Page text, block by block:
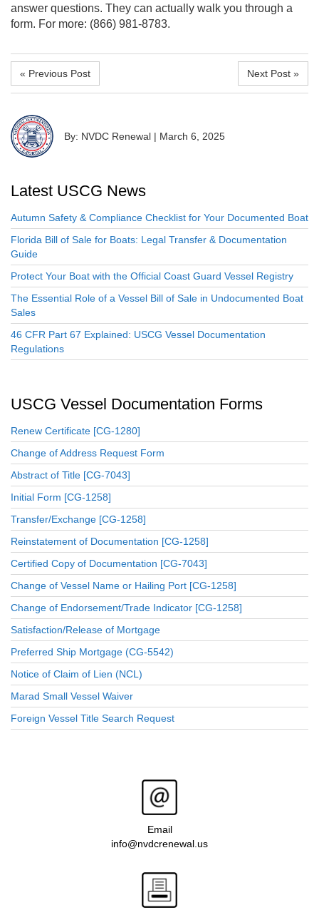
answer questions. They can actually walk you through a
form. For more: (866) 981-8783.
« Previous Post Next Post »
By: NVDC Renewal | March 6, 2025
Latest USCG News
Autumn Safety & Compliance Checklist for Your Documented Boat
Florida Bill of Sale for Boats: Legal Transfer & Documentation
Guide
Protect Your Boat with the Official Coast Guard Vessel Registry
The Essential Role of a Vessel Bill of Sale in Undocumented Boat
Sales
46 CFR Part 67 Explained: USCG Vessel Documentation
Regulations
USCG Vessel Documentation Forms
Renew Certificate [CG-1280]
Change of Address Request Form
Abstract of Title [CG-7043]
Initial Form [CG-1258]
Transfer/Exchange [CG-1258]
Reinstatement of Documentation [CG-1258]
Certified Copy of Documentation [CG-7043]
Change of Vessel Name or Hailing Port [CG-1258]
Change of Endorsement/Trade Indicator [CG-1258]
Satisfaction/Release of Mortgage
Preferred Ship Mortgage (CG-5542)
Notice of Claim of Lien (NCL)
Marad Small Vessel Waiver
Foreign Vessel Title Search Request
Email
info@nvdcrenewal.us